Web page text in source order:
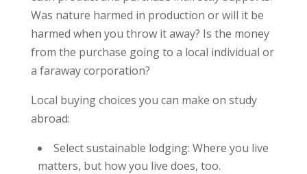
Was nature harmed in production or will it be
harmed when you throw it away? Is the money
from the purchase going to a local individual or
a faraway corporation?
Local buying choices you can make on study
abroad:
Select sustainable lodging: Where you live
matters, but how you live does, too.